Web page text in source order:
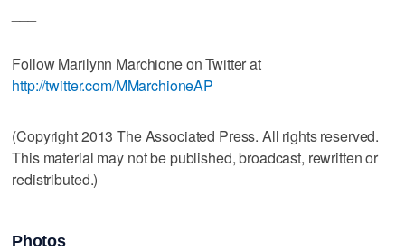
Follow Marilynn Marchione on Twitter at
http://twitter.com/MMarchioneAP
(Copyright 2013 The Associated Press. All rights reserved.
This material may not be published, broadcast, rewritten or
redistributed.)
Photos